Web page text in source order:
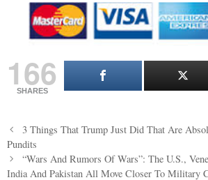
166
SHARES
Post
navigation
3 Things That Trump Just Did That Are
Pundits
“Wars And Rumors Of Wars”: The U.S.,
India And Pakistan All Move Closer To Military